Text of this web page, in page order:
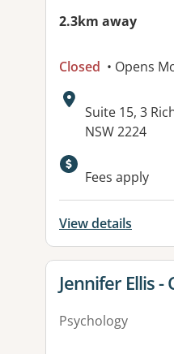
2.3km away
Closed • Opens
Address:
Suite 15, 3
NSW 2224
Available
Fees apply
View details
View details
Jennifer Ellis -
Psychology